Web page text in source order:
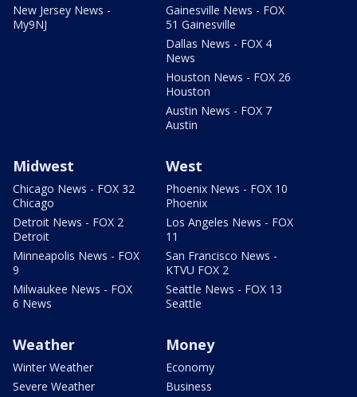
New Jersey News -
My9NJ
Gainesville News - FOX
51 Gainesville
Dallas News - FOX 4
News
Houston News - FOX 26
Houston
Austin News - FOX 7
Austin
Midwest
Chicago News - FOX 32
Chicago
Detroit News - FOX 2
Detroit
Minneapolis News - FOX
9
Milwaukee News - FOX
6 News
West
Phoenix News - FOX 10
Phoenix
Los Angeles News - FOX
11
San Francisco News -
KTVU FOX 2
Seattle News - FOX 13
Seattle
Weather
Winter Weather
Severe Weather
Money
Economy
Business